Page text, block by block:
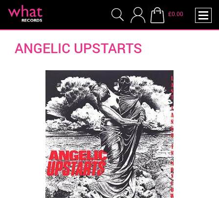
£0.00
ANGELIC UPSTARTS